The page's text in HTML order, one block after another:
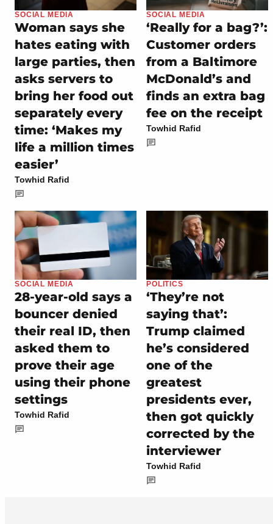
SOCIAL MEDIA
Woman says she
hates eating with
large parties, then
asks servers to
bring her food out
separately every
time: ‘Makes my
life a million times
easier’
Towhid Rafid
SOCIAL MEDIA
‘Really for a bag?’:
Customer orders
from a Baltimore
McDonald’s and
finds an extra bag
fee on the receipt
Towhid Rafid
SOCIAL MEDIA
28-year-old says a
bouncer denied
their real ID, then
asked them to
prove their age
using their phone
settings
Towhid Rafid
POLITICS
‘They’re not
saying that’:
Trump claimed
he’s considered
one of the
greatest
presidents ever,
then got quickly
corrected by the
interviewer
Towhid Rafid